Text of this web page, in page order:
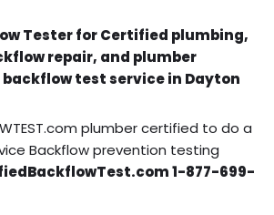
Tester for Certified plumbing,
repair, and plumber
test service in Dayton
plumber certified to do a
Backflow prevention testing
1-877-699-